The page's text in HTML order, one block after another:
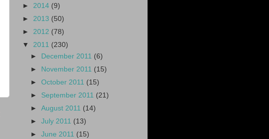
► 2014 (9)
► 2013 (50)
► 2012 (78)
▼ 2011 (230)
► December 2011 (6)
►
November 2011 (15)
►October 2011 (15)
► September 2011 (21)
►August 2011 (14)
►July 2011 (13)
►June 2011 (15)